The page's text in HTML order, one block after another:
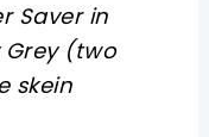
Saver in
Grey (two
skein